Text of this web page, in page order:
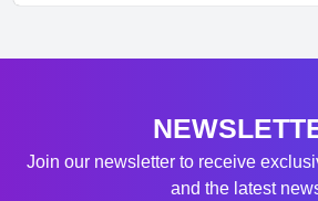
Join our newsletter to receive
and the latest